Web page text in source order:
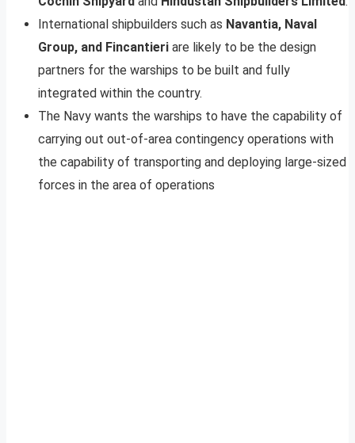
International shipbuilders such as Navantia, Naval
Group, and Fincantieri are likely to be the design
partners for the warships to be built and fully
integrated within the country.
The Navy wants the warships to have the capability of
carrying out out-of-area contingency operations with
the capability of transporting and deploying large-sized
forces in the area of operations